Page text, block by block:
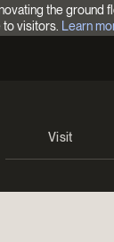
the ground
to visitors. Learn
Visit